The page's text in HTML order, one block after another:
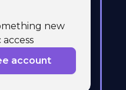
new
account